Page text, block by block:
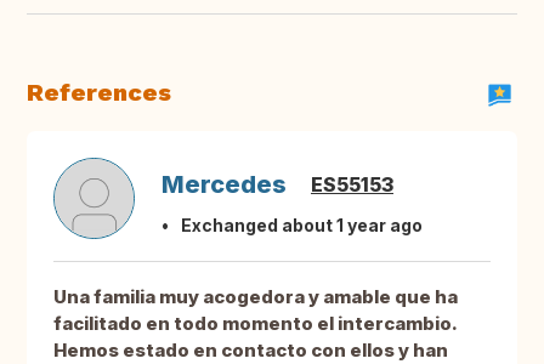
References
Mercedes ES55153
Exchanged about 1 year ago
Una familia muy acogedora y amable que ha
facilitado en todo momento el intercambio.
Hemos estado en contacto con ellos y han